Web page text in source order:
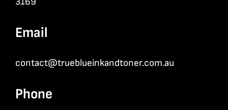
Email
contact@trueblueinkandtoner.com.au
Phone